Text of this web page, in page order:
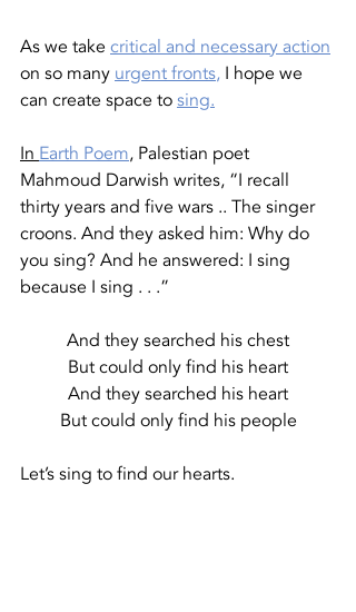
As we take critical and necessary action
on so many urgent fronts, I hope we
can create space to sing.
In Earth Poem, Palestian poet
Mahmoud Darwish writes, “I recall
thirty years and five wars .. The singer
croons. And they asked him: Why do
you sing? And he answered: I sing
because I sing . . .”
And they searched his chest
But could only find his heart
And they searched his heart
But could only find his people
Let’s sing to find our hearts.